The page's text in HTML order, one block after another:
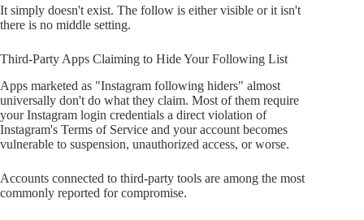
It simply doesn't exist. The follow is either visible or it isn't
there is no middle setting.
Third-Party Apps Claiming to Hide Your Following List
Apps marketed as "Instagram following hiders" almost
universally don't do what they claim. Most of them require
your Instagram login credentials a direct violation of
Instagram's Terms of Service and your account becomes
vulnerable to suspension, unauthorized access, or worse.
Accounts connected to third-party tools are among the most
commonly reported for compromise.